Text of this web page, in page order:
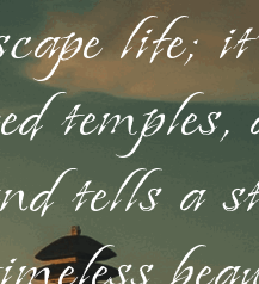
life;
tells a